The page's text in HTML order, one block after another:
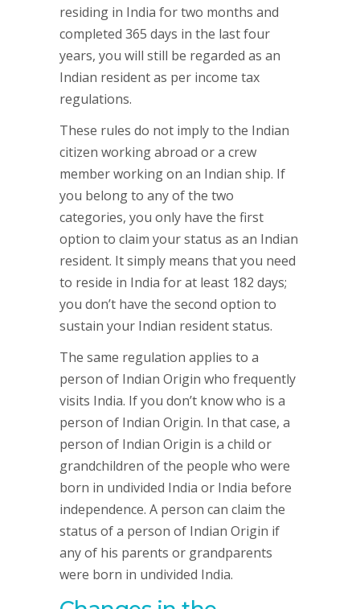
residing in India for two months and
completed 365 days in the last four
years, you will still be regarded as an
Indian resident as per income tax
regulations.
These rules do not imply to the Indian
citizen working abroad or a crew
member working on an Indian ship. If
you belong to any of the two
categories, you only have the first
option to claim your status as an Indian
resident. It simply means that you need
to reside in India for at least 182 days;
you don’t have the second option to
sustain your Indian resident status.
The same regulation applies to a
person of Indian Origin who frequently
visits India. If you don’t know who is a
person of Indian Origin. In that case, a
person of Indian Origin is a child or
grandchildren of the people who were
born in undivided India or India before
independence. A person can claim the
status of a person of Indian Origin if
any of his parents or grandparents
were born in undivided India.